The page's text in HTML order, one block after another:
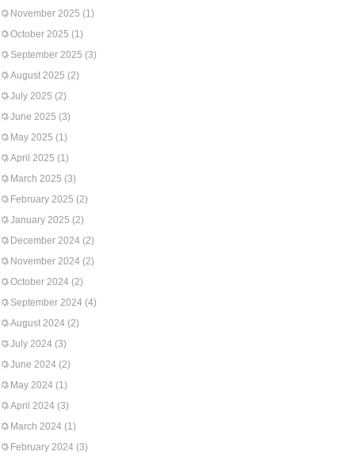
November 2025 (1)
October 2025 (1)
September 2025 (3)
August 2025 (2)
July 2025 (2)
June 2025 (3)
May 2025 (1)
April 2025 (1)
March 2025 (3)
February 2025 (2)
January 2025 (2)
December 2024 (2)
November 2024 (2)
October 2024 (2)
September 2024 (4)
August 2024 (2)
July 2024 (3)
June 2024 (2)
May 2024 (1)
April 2024 (3)
March 2024 (1)
February 2024 (3)